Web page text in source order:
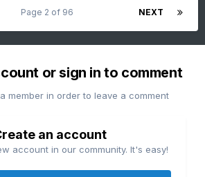
NEXT
Page 2 of 96
or sign in to comment
member in order to leave a comment
an account
account in our community. It's easy!